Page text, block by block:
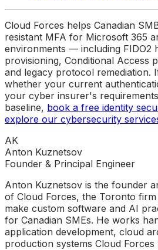
Cloud Forces helps Canadian
resistant MFA for Microsoft 365
environments — including FIDO2
provisioning, Conditional Access
and legacy protocol remediation.
whether your current
your cyber insurer's
baseline, book a free identity
explore our cybersecurity
AK
Anton Kuznetsov
Founder & Principal Engineer
Anton Kuznetsov is the founder
of Cloud Forces, the Toronto
make custom software and AI
for Canadian SMEs. He works
application development, cloud
production systems Cloud